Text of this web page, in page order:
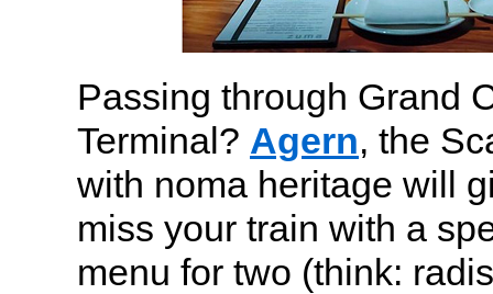
Passing through Grand
Terminal? Agern, the
with noma heritage will
miss your train with a
menu for two (think: